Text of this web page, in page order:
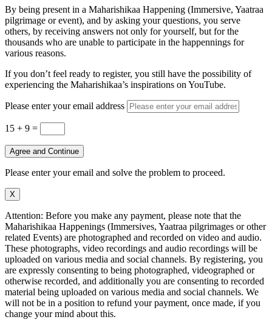
By being present in a Maharishikaa Happening (Immersive, Yaatraa
pilgrimage or event), and by asking your questions, you serve
others, by receiving answers not only for yourself, but for the
thousands who are unable to participate in the happennings for
various reasons.
If you don’t feel ready to register, you still have the possibility of
experiencing the Maharishikaa’s inspirations on YouTube.
Please enter your email address
15 + 9 =
Agree and Continue
Please enter your email and solve the problem to proceed.
X
Attention: Before you make any payment, please note that the
Maharishikaa Happenings (Immersives, Yaatraa pilgrimages or other
related Events) are photographed and recorded on video and audio.
These photographs, video recordings and audio recordings will be
uploaded on various media and social channels. By registering, you
are expressly consenting to being photographed, videographed or
otherwise recorded, and additionally you are consenting to recorded
material being uploaded on various media and social channels. We
will not be in a position to refund your payment, once made, if you
change your mind about this.